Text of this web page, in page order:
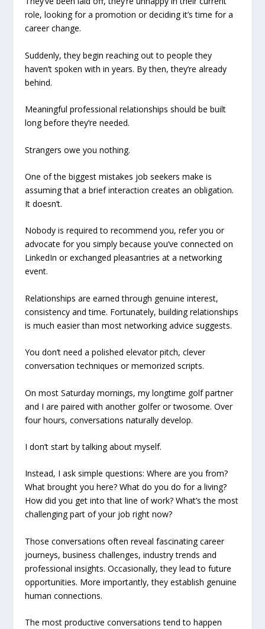
role, looking for a promotion or deciding it’s time for a
career change.
Suddenly, they begin reaching out to people they
haven’t spoken with in years. By then, they’re already
behind.
Meaningful professional relationships should be built
long before they’re needed.
Strangers owe you nothing.
One of the biggest mistakes job seekers make is
assuming that a brief interaction creates an obligation.
It doesn’t.
Nobody is required to recommend you, refer you or
advocate for you simply because you’ve connected on
LinkedIn or exchanged pleasantries at a networking
event.
Relationships are earned through genuine interest,
consistency and time. Fortunately, building relationships
is much easier than most networking advice suggests.
You don’t need a polished elevator pitch, clever
conversation techniques or memorized scripts.
On most Saturday mornings, my longtime golf partner
and I are paired with another golfer or twosome. Over
four hours, conversations naturally develop.
I don’t start by talking about myself.
Instead, I ask simple questions: Where are you from?
What brought you here? What do you do for a living?
How did you get into that line of work? What’s the most
challenging part of your job right now?
Those conversations often reveal fascinating career
journeys, business challenges, industry trends and
professional insights. Occasionally, they lead to future
opportunities. More importantly, they establish genuine
human connections.
The most productive conversations tend to happen